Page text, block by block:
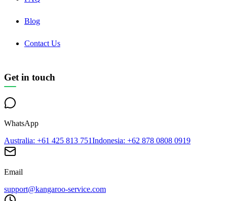
Blog
Contact Us
Get in touch
WhatsApp
Australia: +61 425 813 751Indonesia: +62 878 0808 0919
Email
support@kangaroo-service.com